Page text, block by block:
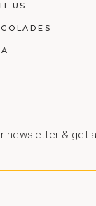
US
newsletter & get